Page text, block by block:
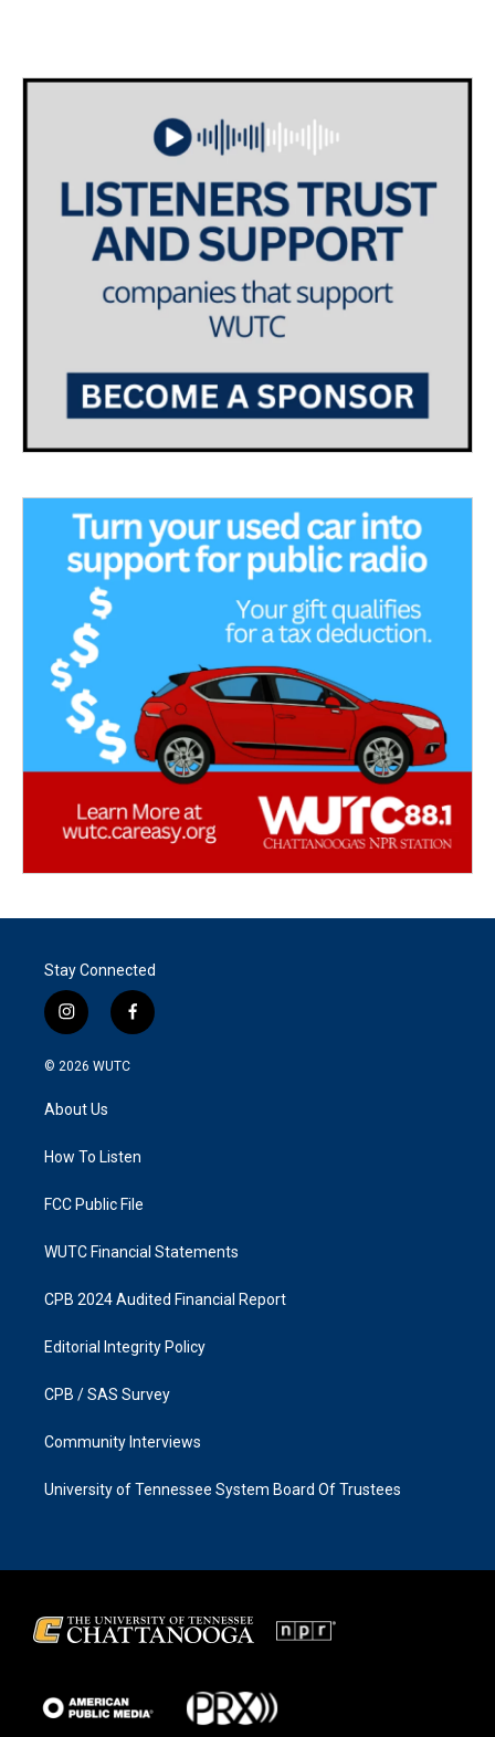
Stay Connected
i
n
s
g
a
f
a
k
© 2026 WUTC
About Us
How To Listen
FCC Public File
WUTC Financial Statements
CPB 2024 Audited Financial Report
Editorial Integrity Policy
CPB / SAS Survey
Community Interviews
University of Tennessee System Board Of Trustees